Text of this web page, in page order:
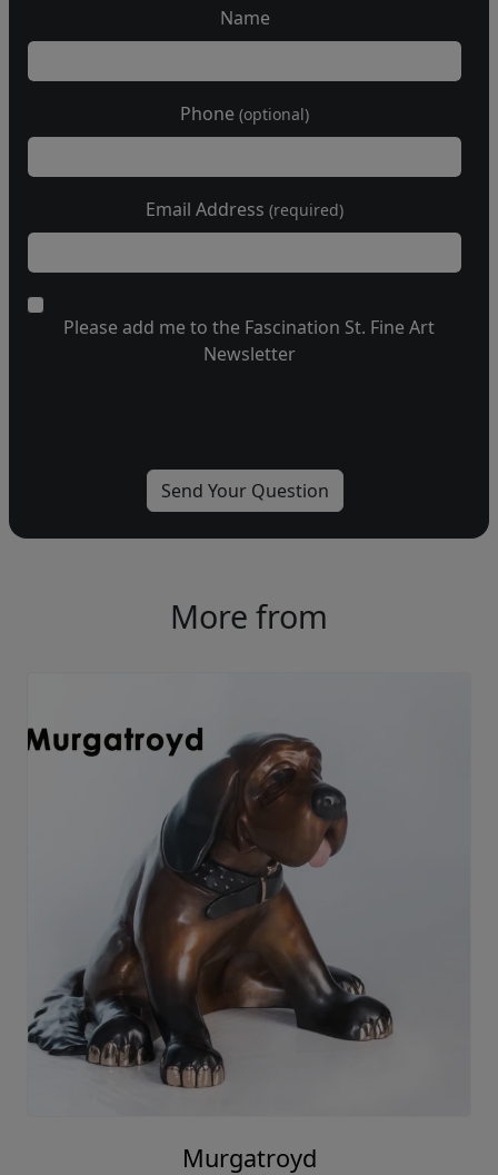
Name
Phone (optional)
Email Address (required)
Please add me to the Fascination St. Fine Art
Newsletter
More from
Murgatroyd